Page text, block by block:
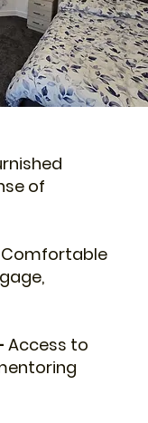
of
Comfortable
Access to